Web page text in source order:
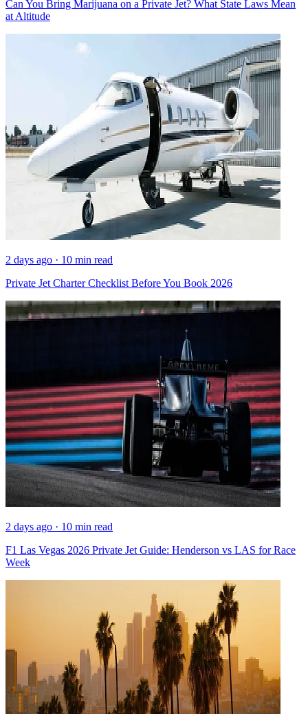
Can You Bring Marijuana on a Private Jet? What State Laws Mean
at Altitude
2 days ago · 10 min read
Private Jet Charter Checklist Before You Book 2026
2 days ago · 10 min read
F1 Las Vegas 2026 Private Jet Guide: Henderson vs LAS for Race
Week